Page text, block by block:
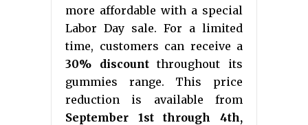
more affordable with a special
Labor Day sale. For a limited
time, customers can receive a
30% discountthroughout its
gummies range. This price
reduction is available from
September 1st through 4th,